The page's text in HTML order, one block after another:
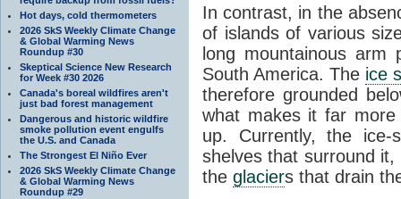
Hot days, cold thermometers
2026 SkS Weekly Climate Change
& Global Warming News
Roundup #30
Skeptical Science New Research
for Week #30 2026
Canada's boreal wildfires aren't
just bad forest management
Dangerous and historic wildfire
smoke pollution event engulfs
the U.S. and Canada
The Strongest El Niño Ever
2026 SkS Weekly Climate Change
& Global Warming News
Roundup #29
In contrast, in the
of islands of various
long mountainous arm
South America. The ice
therefore grounded
what makes it far
up. Currently, the
shelves that surround
the glaciers that drain